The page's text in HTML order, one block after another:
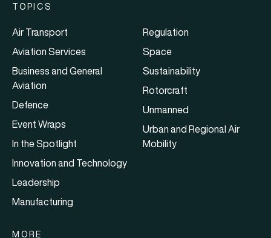
TOPICS
Air Transport
Aviation Services
Business and General
Aviation
Defence
Event Wraps
In the Spotlight
Innovation and Technology
Leadership
Manufacturing
Regulation
Space
Sustainability
Rotorcraft
Unmanned
Urban and Regional Air
Mobility
MORE